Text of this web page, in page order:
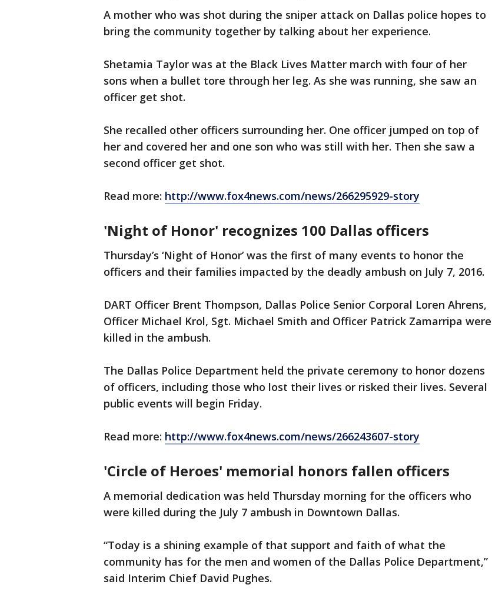
A mother who was shot during the sniper attack on Dallas police hopes to
bring the community together by talking about her experience.
Shetamia Taylor was at the Black Lives Matter march with four of her
sons when a bullet tore through her leg. As she was running, she saw an
officer get shot.
She recalled other officers surrounding her. One officer jumped on top of
her and covered her and one son who was still with her. Then she saw a
second officer get shot.
Read more: http://www.fox4news.com/news/266295929-story
'Night of Honor' recognizes 100 Dallas officers
Thursday’s ‘Night of Honor’ was the first of many events to honor the
officers and their families impacted by the deadly ambush on July 7, 2016.
DART Officer Brent Thompson, Dallas Police Senior Corporal Loren Ahrens,
Officer Michael Krol, Sgt. Michael Smith and Officer Patrick Zamarripa were
killed in the ambush.
The Dallas Police Department held the private ceremony to honor dozens
of officers, including those who lost their lives or risked their lives. Several
public events will begin Friday.
Read more: http://www.fox4news.com/news/266243607-story
'Circle of Heroes' memorial honors fallen officers
A memorial dedication was held Thursday morning for the officers who
were killed during the July 7 ambush in Downtown Dallas.
“Today is a shining example of that support and faith of what the
community has for the men and women of the Dallas Police Department,”
said Interim Chief David Pughes.